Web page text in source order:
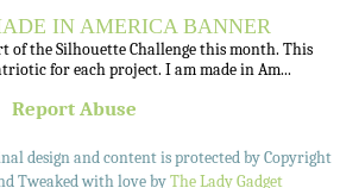
IN AMERICA BANNER
the Silhouette Challenge this month. This
for each project. I am made in Am...
Report Abuse
design and content is protected by Copyright
Tweaked with love byThe Lady Gadget